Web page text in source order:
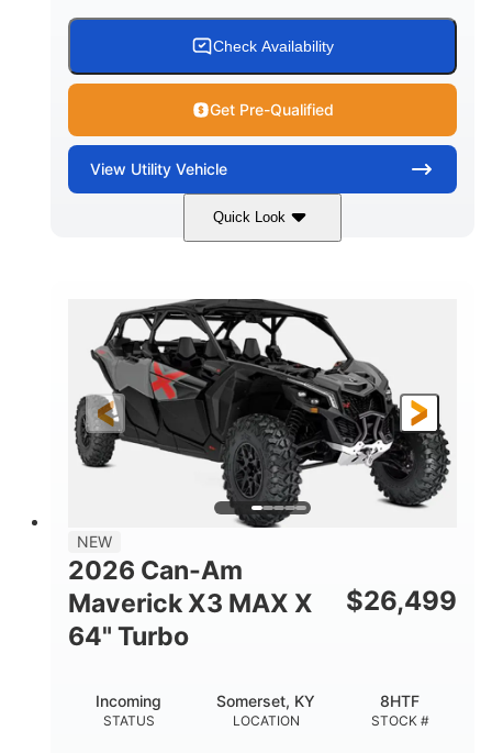
Check Availability
Get Pre-Qualified
View Utility Vehicle
Quick Look
Compass Green 650cc
HORSEPOWER
52HP
GROUND CLEARANCE
11 in. (28 cm)
NEW
2026 Can-Am
Maverick X3 MAX X
64" Turbo
$26,499
STATUS
Incoming
LOCATION
Somerset, KY
STOCK #
8HTF